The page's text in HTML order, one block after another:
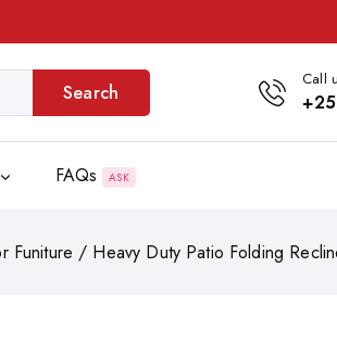
Search
Call
FAQs ASK
Funiture / Heavy Duty Patio Folding